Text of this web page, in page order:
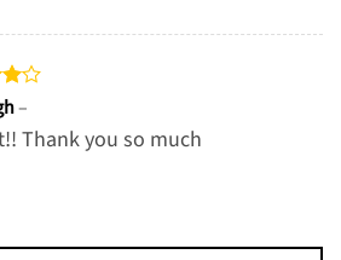
–
Thank you so much